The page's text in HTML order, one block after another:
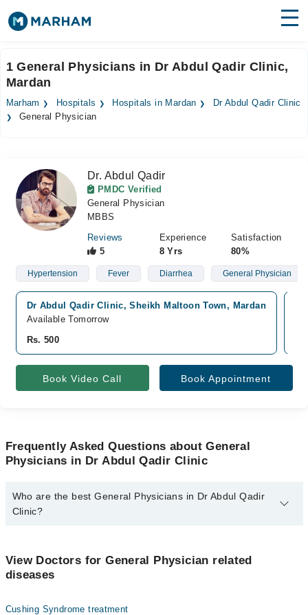
Surgeries
Medicines Labs
Forum
Join as Doctor
1 General Physicians in Dr Abdul Qadir Clinic,
Mardan
Marham Hospitals Hospitals in Mardan
Dr Abdul Qadir Clinic
General Physician
Dr. Abdul Qadir
PMDC Verified
General Physician
MBBS
Reviews
5
Experience
8 Yrs
Satisfaction
80%
Hypertension Fever Diarrhea General Physician
Dr Abdul Qadir Clinic, Sheikh Maltoon Town, Mardan
Available Tomorrow
Rs. 500
Book Video Call Book Appointment
Frequently Asked Questions about General
Physicians in Dr Abdul Qadir Clinic
Who are the best General Physicians in Dr Abdul Qadir
Clinic?
Dr. Abdul Qadir
View Doctors for General Physician related
diseases
Cushing Syndrome treatment